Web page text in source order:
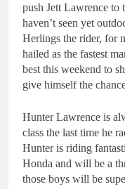
push Jett Lawrence to
haven’t seen yet
Herlings the rider, for
hailed as the fastest
best this weekend to
give himself the
Hunter Lawrence is
class the last time he
Hunter is riding
Honda and will be a
those boys will be